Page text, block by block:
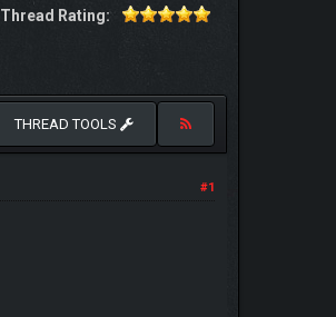
Thread Rating:
THREAD TOOLS
#1